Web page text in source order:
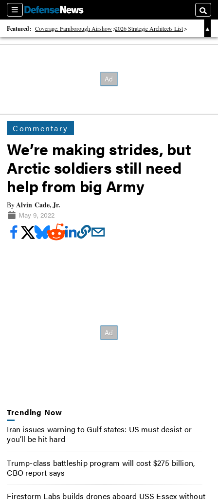
Sections
Featured: Coverage: Farnborough Airshow 2026 Strategic Architects List
40 Years of Defense News
Commentary
We’re making strides, but
Arctic soldiers still need
help from big Army
ByAlvin Cade, Jr.
May 9, 2022
Trending Now
Iran issues warning to Gulf states: US must desist or
you’ll be hit hard
Trump-class battleship program will cost $275 billion,
CBO report says
Firestorm Labs builds drones aboard USS Essex without